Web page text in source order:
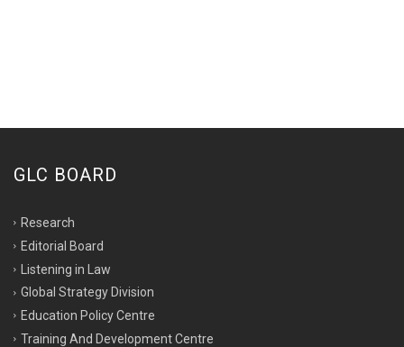
GLC BOARD
Research
Editorial Board
Listening in Law
Global Strategy Division
Education Policy Centre
Training And Development Centre